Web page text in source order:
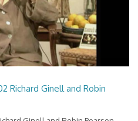
Richard Ginell and Robin